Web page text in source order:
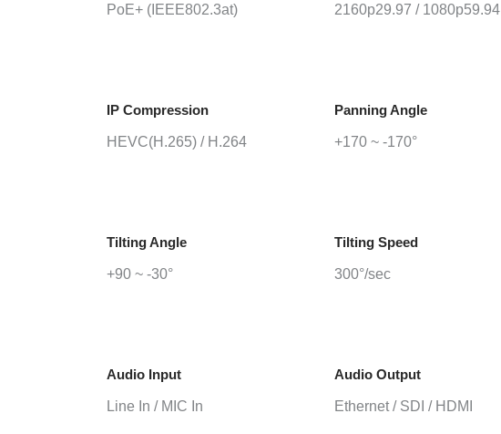
PoE+ (IEEE802.3at) 2160p29.97 / 1080p59.94
IP Compression
HEVC(H.265) / H.264
Panning Angle
+170 ~ -170°
Tilting Angle
+90 ~ -30°
Tilting Speed
300°/sec
Audio Input
Line In / MIC In
Audio Output
Ethernet / SDI / HDMI